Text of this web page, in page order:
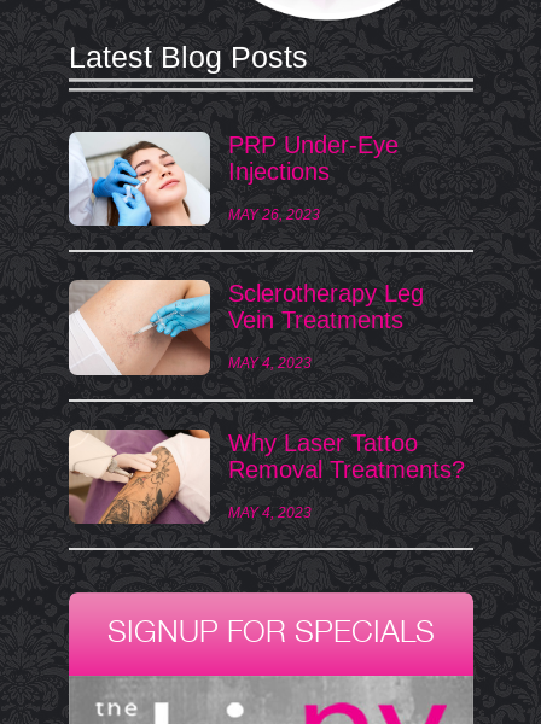
Latest Blog Posts
PRP Under-Eye
Injections
MAY 26, 2023
Sclerotherapy Leg
Vein Treatments
MAY 4, 2023
Why Laser Tattoo
Removal Treatments?
MAY 4, 2023
SIGNUP FOR SPECIALS